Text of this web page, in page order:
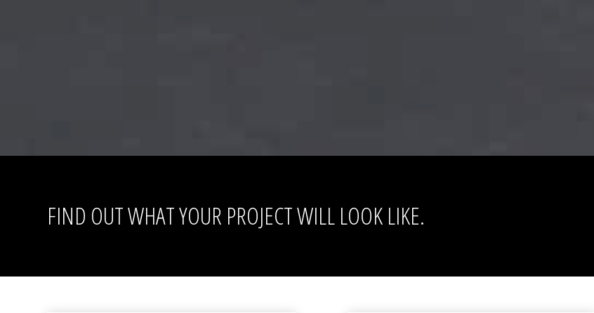
FIND OUT WHAT YOUR PROJECT WILL LOOK LIKE.